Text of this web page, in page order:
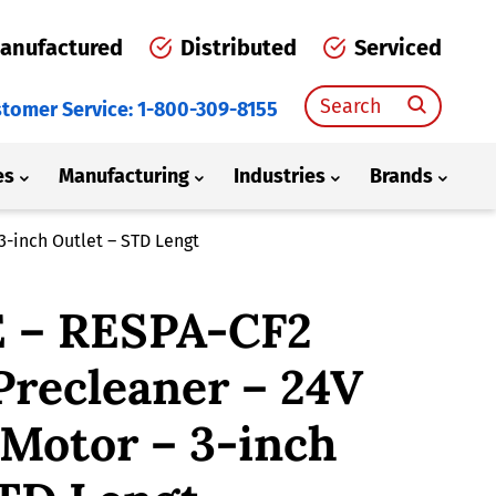
Distributed Serviced
Service: 1-800-309-8155
Search
for:
Manufacturing Industries Brands
inch Outlet – STD Lengt
RESPA-CF2
– 24V
– 3-inch